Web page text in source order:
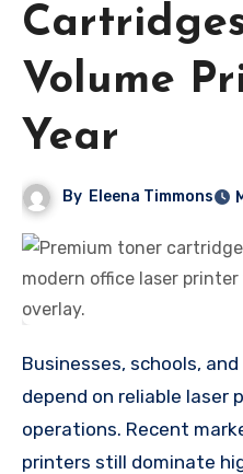
Volume
Year
By Eleena Timmons
Businesses, schools, and home offices continue to
depend on reliable laser
operations. Recent
printers still dominate